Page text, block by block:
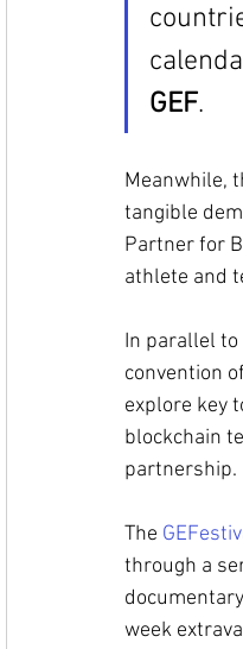
GEF.
Meanwhile,
tangible
Partner for
athlete and
In parallel
convention
explore key
blockchain
partnership.
The
through a
week